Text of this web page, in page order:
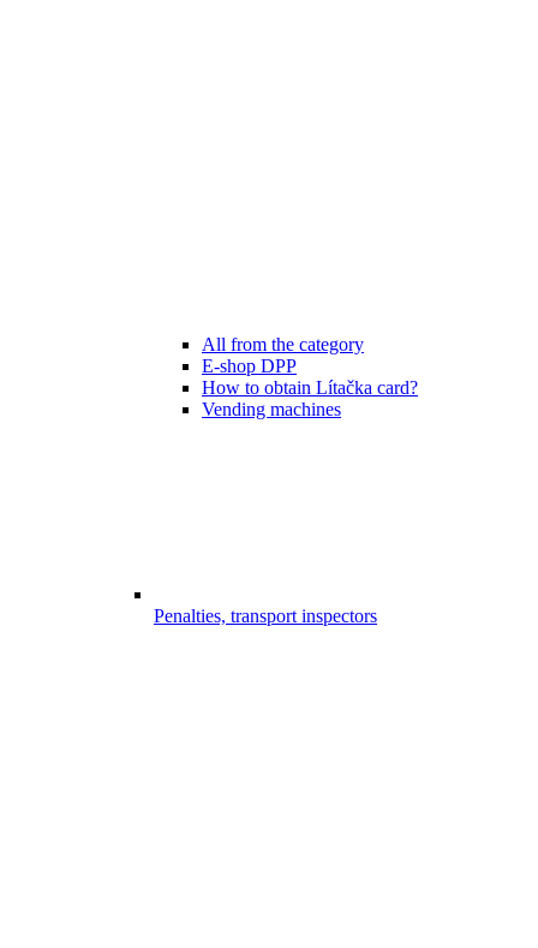
All from the category
E-shop DPP
How to obtain Lítačka card?
Vending machines
Penalties, transport inspectors